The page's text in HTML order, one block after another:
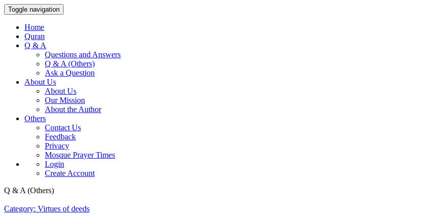
Toggle navigation
Home
Quran
Q & A
Questions and Answers
Q & A (Others)
Ask a Question
About Us
About Us
Our Mission
About the Author
Others
Contact Us
Feedback
Privacy
Mosque Prayer Times
Login
Create Account
Q & A (Others)
Category: Virtues of deeds